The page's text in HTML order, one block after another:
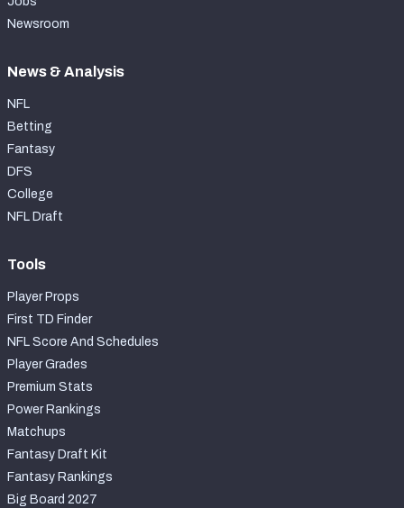
Newsroom
News & Analysis
NFL
Betting
Fantasy
DFS
College
NFL Draft
Tools
Player Props
First TD Finder
NFL Score And Schedules
Player Grades
Premium Stats
Power Rankings
Matchups
Fantasy Draft Kit
Fantasy Rankings
Big Board 2027